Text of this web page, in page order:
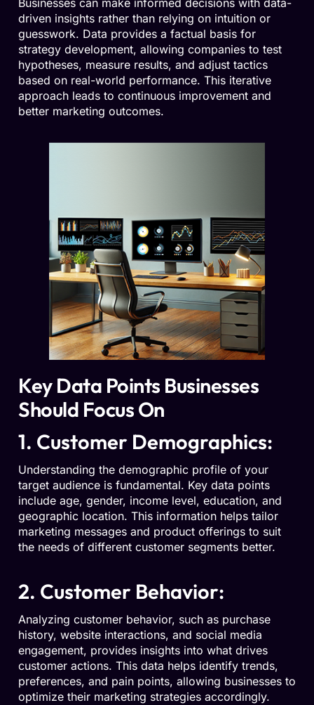
driven insights rather than relying on intuition or
guesswork. Data provides a factual basis for
strategy development, allowing companies to test
hypotheses, measure results, and adjust tactics
based on real-world performance. This iterative
approach leads to continuous improvement and
better marketing outcomes.
Key Data Points Businesses
Should Focus On
1. Customer Demographics:
Understanding the demographic profile of your
target audience is fundamental. Key data points
include age, gender, income level, education, and
geographic location. This information helps tailor
marketing messages and product offerings to suit
the needs of different customer segments better.
2. Customer Behavior:
Analyzing customer behavior, such as purchase
history, website interactions, and social media
engagement, provides insights into what drives
customer actions. This data helps identify trends,
preferences, and pain points, allowing businesses to
optimize their marketing strategies accordingly.